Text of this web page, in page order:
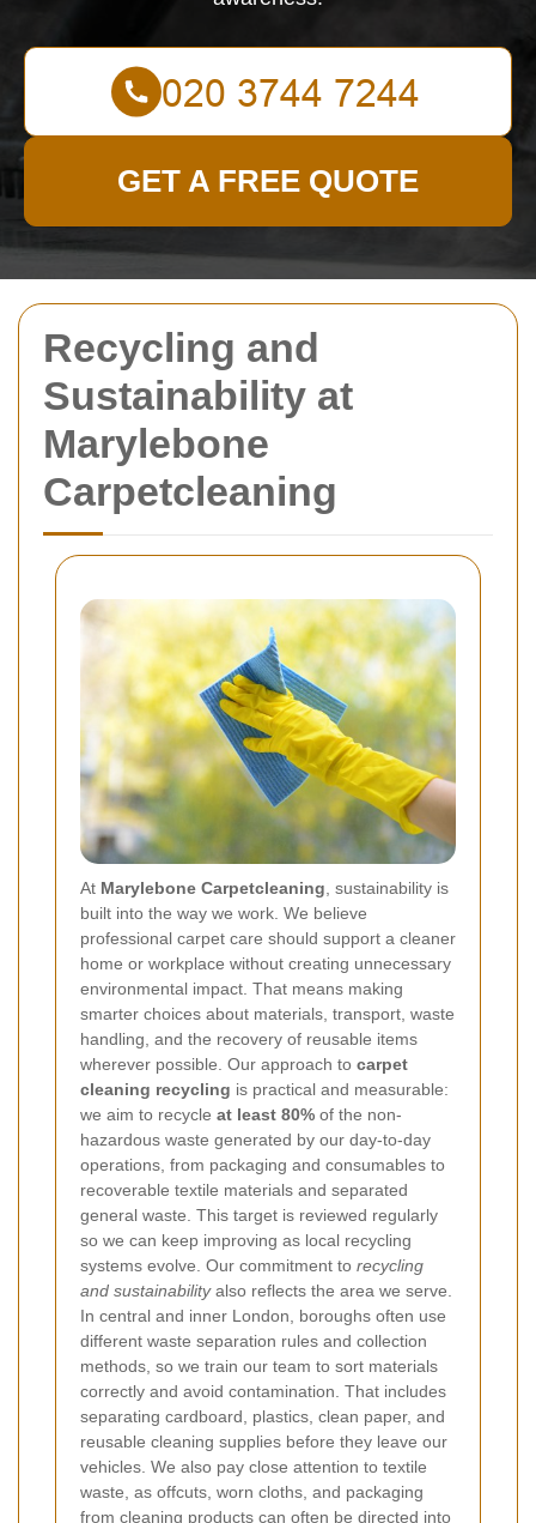
Recycling and
Sustainability at
Marylebone
Carpetcleaning
At Marylebone Carpetcleaning , sustainability is
built into the way we work. We believe
professional carpet care should support a cleaner
home or workplace without creating unnecessary
environmental impact. That means making
smarter choices about materials, transport, waste
handling, and the recovery of reusable items
wherever possible. Our approach to carpet
cleaning recycling is practical and measurable:
we aim to recycle at least 80% of the non-
hazardous waste generated by our day-to-day
operations, from packaging and consumables to
recoverable textile materials and separated
general waste. This target is reviewed regularly
so we can keep improving as local recycling
systems evolve. Our commitment to recycling
and sustainabilityalso reflects the area we serve.
In central and inner London, boroughs often use
different waste separation rules and collection
methods, so we train our team to sort materials
correctly and avoid contamination. That includes
separating cardboard, plastics, clean paper, and
reusable cleaning supplies before they leave our
vehicles. We also pay close attention to textile
waste, as offcuts, worn cloths, and packaging
from cleaning products can often be directed into
GET A FREE QUOTE